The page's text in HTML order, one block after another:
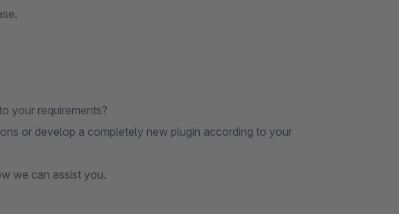
your requirements?
or develop a completely new plugin according to your
we can assist you.